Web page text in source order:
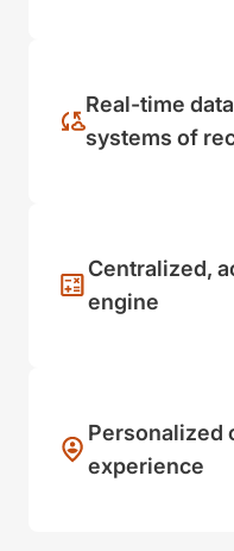
Real-time
systems of
Centralized,
engine
Personalized
experience